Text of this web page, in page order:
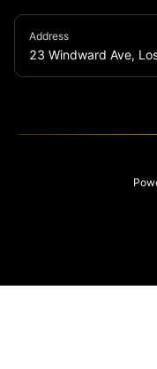
Winston House
experiences, a full-
fusion bites. Opened
Address
23 Windward Ave,